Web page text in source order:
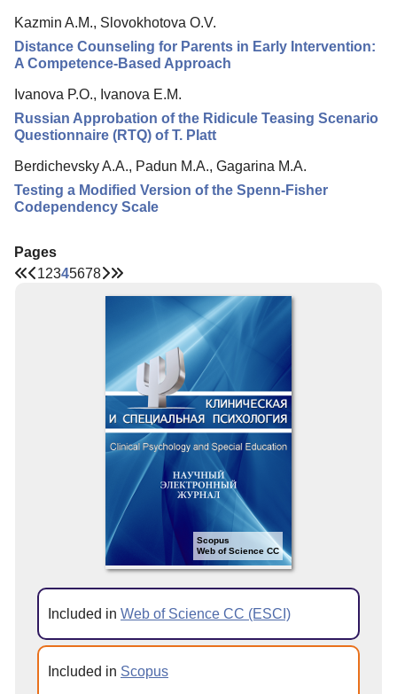
Kazmin A.M., Slovokhotova O.V.
Distance Counseling for Parents in Early Intervention:
A Competence-Based Approach
Ivanova P.O., Ivanova E.M.
Russian Approbation of the Ridicule Teasing Scenario
Questionnaire (RTQ) of T. Platt
Berdichevsky A.A., Padun M.A., Gagarina M.A.
Testing a Modified Version of the Spenn-Fisher
Codependency Scale
Pages
12345678
Scopus
Web of Science CC
Included in Web of Science CC (ESCI)
Included in Scopus